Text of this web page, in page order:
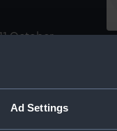
Ad Settings